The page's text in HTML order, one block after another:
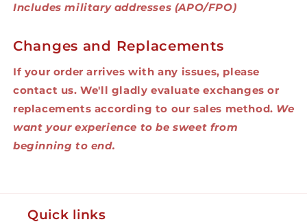
Includes military addresses (APO/FPO)
Changes and Replacements
If your order arrives with any issues, please
contact us. We'll gladly evaluate exchanges or
replacements according to our sales method. We
want your experience to be sweet from
beginning to end.
Quick links